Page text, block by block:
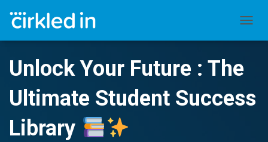
Unlock Your Future : The
Ultimate Student Success
Library